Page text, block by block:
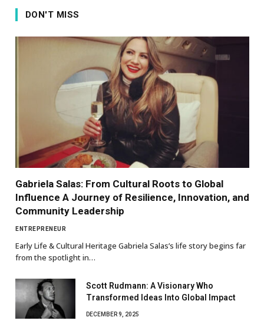
DON'T MISS
Gabriela Salas: From Cultural Roots to Global
Influence A Journey of Resilience, Innovation, and
Community Leadership
ENTREPRENEUR
Early Life & Cultural Heritage Gabriela Salas’s life story begins far
from the spotlight in…
Scott Rudmann: A Visionary Who
Transformed Ideas Into Global Impact
DECEMBER 9, 2025